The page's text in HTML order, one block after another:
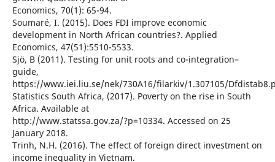
Economics, 70(1): 65-94.
Soumaré, I. (2015). Does FDI improve economic
development in North African countries?. Applied
Economics, 47(51):5510-5533.
Sjö, B (2011). Testing for unit roots and co-integration–
guide,
https://www.iei.liu.se/nek/730A16/filarkiv/1.307105/
Statistics South Africa, (2017). Poverty on the rise in South
Africa. Available at
http://www.statssa.gov.za/?p=10334. Accessed on 25
January 2018.
Trinh, N.H. (2016). The effect of foreign direct investment on
income inequality in Vietnam.